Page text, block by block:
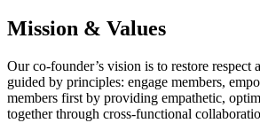
Mission & Values
Our co-founder’s vision is to restore
guided by principles: engage members,
members first by providing empathetic,
together through cross-functional